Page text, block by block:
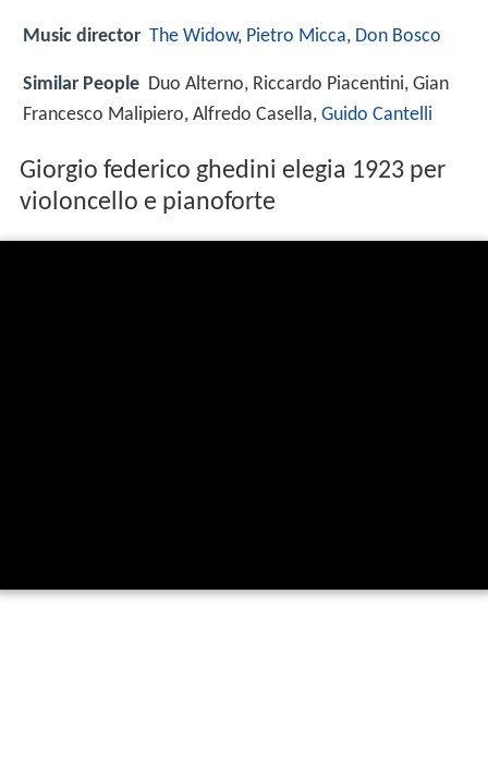
Music director The Widow, Pietro Micca, Don Bosco
Similar People Duo Alterno, Riccardo Piacentini, Gian
Francesco Malipiero, Alfredo Casella, Guido Cantelli
Giorgio federico ghedini elegia 1923 per
violoncello e pianoforte